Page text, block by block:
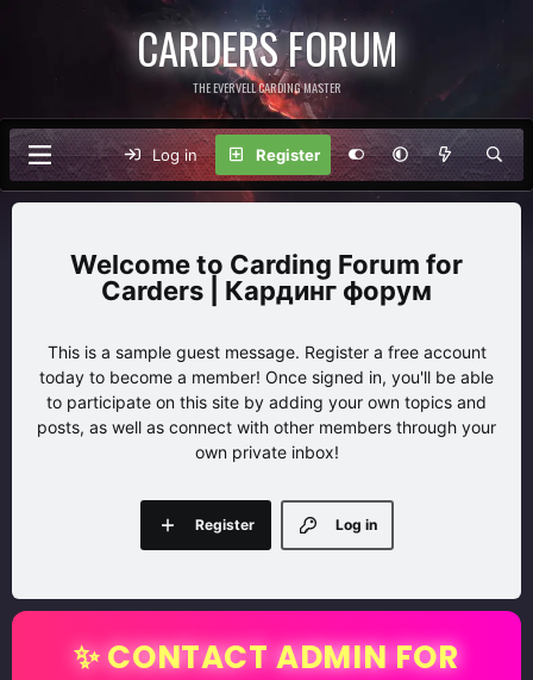
CARDERS FORUM
THE EVERVELL CARDING MASTER
Log in Register
Carding Forum for
Carders | Кардинг форум
This is a sample guest message. Register a free account
today to become a member! Once signed in, you'll be able
to participate on this site by adding your own topics and
posts, as well as connect with other members through your
own private inbox!
Log in
Register
✨ CONTACT ADMIN FOR